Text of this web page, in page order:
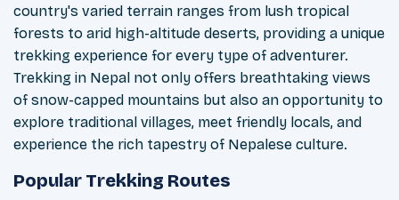
country's varied terrain ranges from lush tropical
forests to arid high-altitude deserts, providing a unique
trekking experience for every type of adventurer.
Trekking in Nepal not only offers breathtaking views
of snow-capped mountains but also an opportunity to
explore traditional villages, meet friendly locals, and
experience the rich tapestry of Nepalese culture.
Popular Trekking Routes